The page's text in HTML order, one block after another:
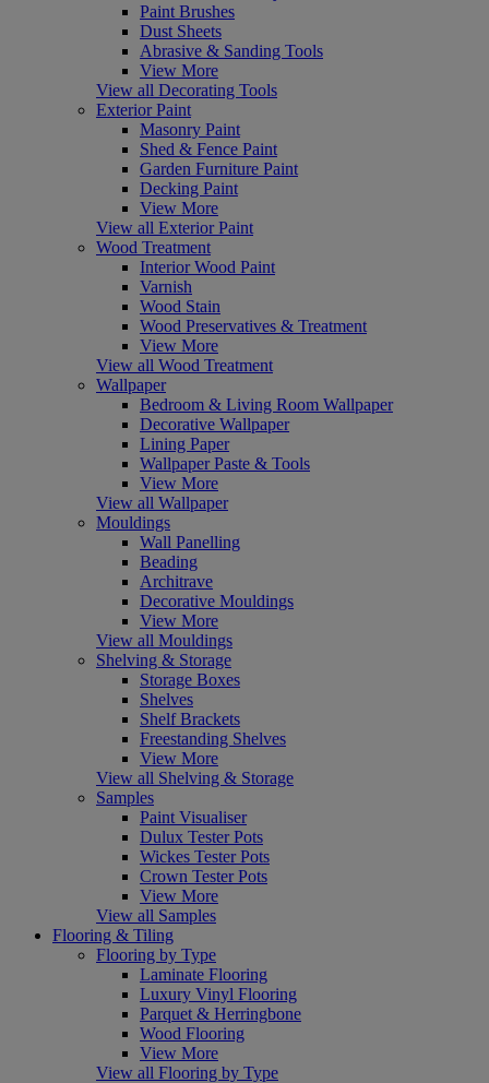
Paint Brushes
Dust Sheets
Abrasive & Sanding Tools
View More
View all Decorating Tools
Exterior Paint
Masonry Paint
Shed & Fence Paint
Garden Furniture Paint
Decking Paint
View More
View all Exterior Paint
Wood Treatment
Interior Wood Paint
Varnish
Wood Stain
Wood Preservatives & Treatment
View More
View all Wood Treatment
Wallpaper
Bedroom & Living Room Wallpaper
Decorative Wallpaper
Lining Paper
Wallpaper Paste & Tools
View More
View all Wallpaper
Mouldings
Wall Panelling
Beading
Architrave
Decorative Mouldings
View More
View all Mouldings
Shelving & Storage
Storage Boxes
Shelves
Shelf Brackets
Freestanding Shelves
View More
View all Shelving & Storage
Samples
Paint Visualiser
Dulux Tester Pots
Wickes Tester Pots
Crown Tester Pots
View More
View all Samples
Flooring & Tiling
Flooring by Type
Laminate Flooring
Luxury Vinyl Flooring
Parquet & Herringbone
Wood Flooring
View More
View all Flooring by Type